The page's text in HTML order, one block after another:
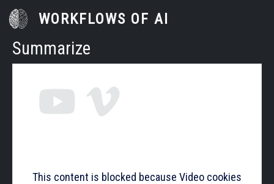
Skip to main content
WORKFLOWS OF AI
Summarize
This content is blocked because Video cookies